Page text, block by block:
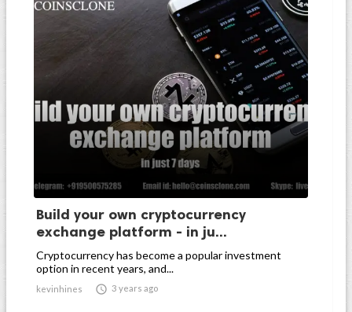
Build your own cryptocurrency
exchange platform - in ju...
Cryptocurrency has become a popular investment
option in recent years, and...
kevinhines  3 years ago